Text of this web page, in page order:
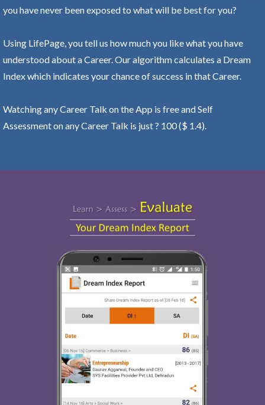
you have never been exposed to what will be best for you?
Using LifePage, you tell us how much you like what you have
understood about a Career. Our algorithm calculates a Dream
Index which indicates your chance of success in that Career.
Watching any Career Talk on the App is free and Self
Assessment on any Career Talk is just ? 100 ($ 1.4).